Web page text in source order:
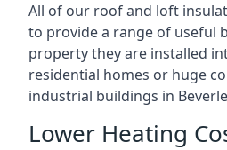
All of our roof and loft
to provide a range of useful
property they are installed
residential homes or huge
industrial buildings in
Lower Heating